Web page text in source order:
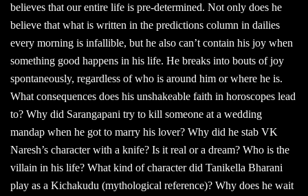
believes that our entire life is pre-determined. Not only does he
believe that what is written in the predictions column in dailies
every morning is infallible, but he also can’t contain his joy when
something good happens in his life. He breaks into bouts of joy
spontaneously, regardless of who is around him or where he is.
What consequences does his unshakeable faith in horoscopes lead
to? Why did Sarangapani try to kill someone at a wedding
mandap when he got to marry his lover? Why did he stab VK
Naresh’s character with a knife? Is it real or a dream? Who is the
villain in his life? What kind of character did Tanikella Bharani
play as a Kichakudu (mythological reference)? Why does he wait